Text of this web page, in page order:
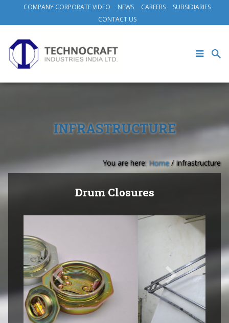
COMPANY CORPORATE VIDEO NEWS CAREERS
SUBSIDIARIES
CONTACT US
INFRASTRUCTURE
You are here: Home/ Infrastructure
Drum Closures